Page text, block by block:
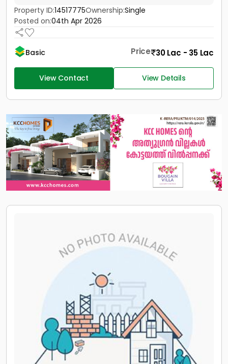
Property ID:14517775Ownership:Single
Posted on:04th Apr 2026
Basic Price 30 Lac - 35 Lac
View Contact View Details